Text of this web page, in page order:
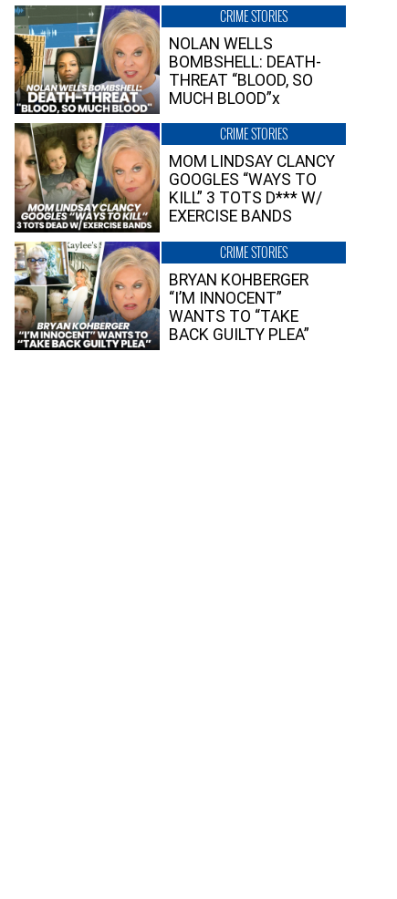
CRIME STORIES
NOLAN WELLS
BOMBSHELL: DEATH-
THREAT “BLOOD, SO
MUCH BLOOD”x
CRIME STORIES
MOM LINDSAY CLANCY
GOOGLES “WAYS TO
KILL” 3 TOTS D*** W/
EXERCISE BANDS
CRIME STORIES
BRYAN KOHBERGER
“I’M INNOCENT”
WANTS TO “TAKE
BACK GUILTY PLEA”